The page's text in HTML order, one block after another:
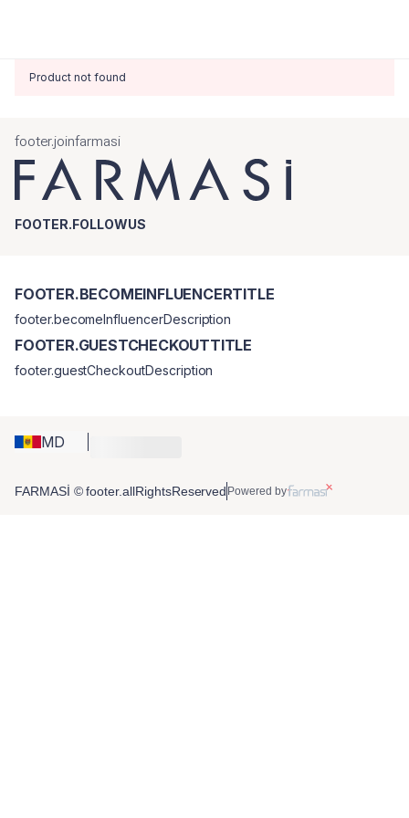
Product not found
footer.joinfarmasi
FOOTER.FOLLOWUS
MD
FOOTER.BECOMEINFLUENCERTITLE
footer.becomeInfluencerDescription
FOOTER.GUESTCHECKOUTTITLE
footer.guestCheckoutDescription
FARMASİ © footer.allRightsReserved Powered by